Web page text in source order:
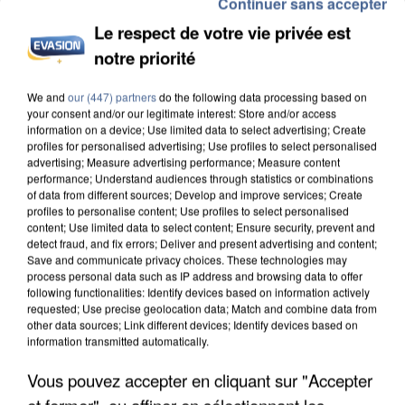
L’UN DES FONDATEURS SUPPOSÉS DE LA DZ
MAFIA INTERPELLÉ EN ALGÉRIE
Le respect de votre vie privée est
notre priorité
We and our (447) partnersdo the following data processing based on
your consent and/or our legitimate interest: Store and/or access
information on a device; Use limited data to select advertising; Create
profiles for personalised advertising; Use profiles to select personalised
advertising; Measure advertising performance; Measure content
performance; Understand audiences through statistics or combinations
of data from different sources; Develop and improve services; Create
profiles to personalise content; Use profiles to select personalised
content; Use limited data to select content; Ensure security, prevent and
detect fraud, and fix errors; Deliver and present advertising and content;
Save and communicate privacy choices. These technologies may
process personal data such as IP address and browsing data to offer
following functionalities: Identify devices based on information actively
requested; Use precise geolocation data; Match and combine data from
other data sources; Link different devices; Identify devices based on
information transmitted automatically.
Vous pouvez accepter en cliquant sur "Accepter